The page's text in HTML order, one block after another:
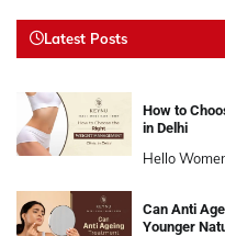
Latest Posts
How to
in Delhi
Hello
Can Anti
Younger